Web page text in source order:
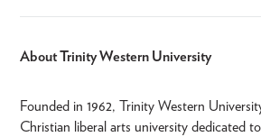
About Trinity Western University
Founded in 1962, Trinity Western
Christian liberal arts university dedicated